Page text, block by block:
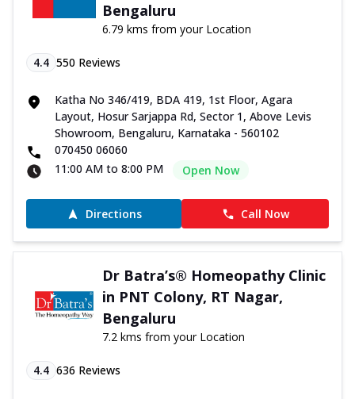
Bengaluru
6.79 kms from your Location
4.4 550 Reviews
Katha No 346/419, BDA 419, 1st Floor, Agara
Layout, Hosur Sarjappa Rd, Sector 1, Above Levis
Showroom, Bengaluru, Karnataka - 560102
070450 06060
11:00 AM to 8:00 PM
Open Now
Directions Call Now
Dr Batra’s® Homeopathy Clinic
in PNT Colony, RT Nagar,
Bengaluru
7.2 kms from your Location
4.4 636 Reviews